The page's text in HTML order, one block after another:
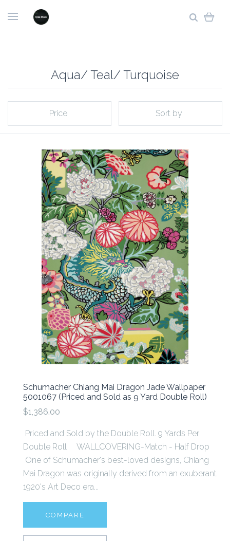
Aqua/ Teal/ Turquoise
Price Sort by
Schumacher Chiang Mai Dragon Jade Wallpaper
5001067 (Priced and Sold as 9 Yard Double Roll)
$1,386.00
Priced and Sold by the Double Roll. 9 Yards Per
Double Roll WALLCOVERING-Match - Half Drop
One of Schumacher's best-loved designs, Chiang
Mai Dragon was originally derived from an exuberant
1920's Art Deco era...
COMPARE